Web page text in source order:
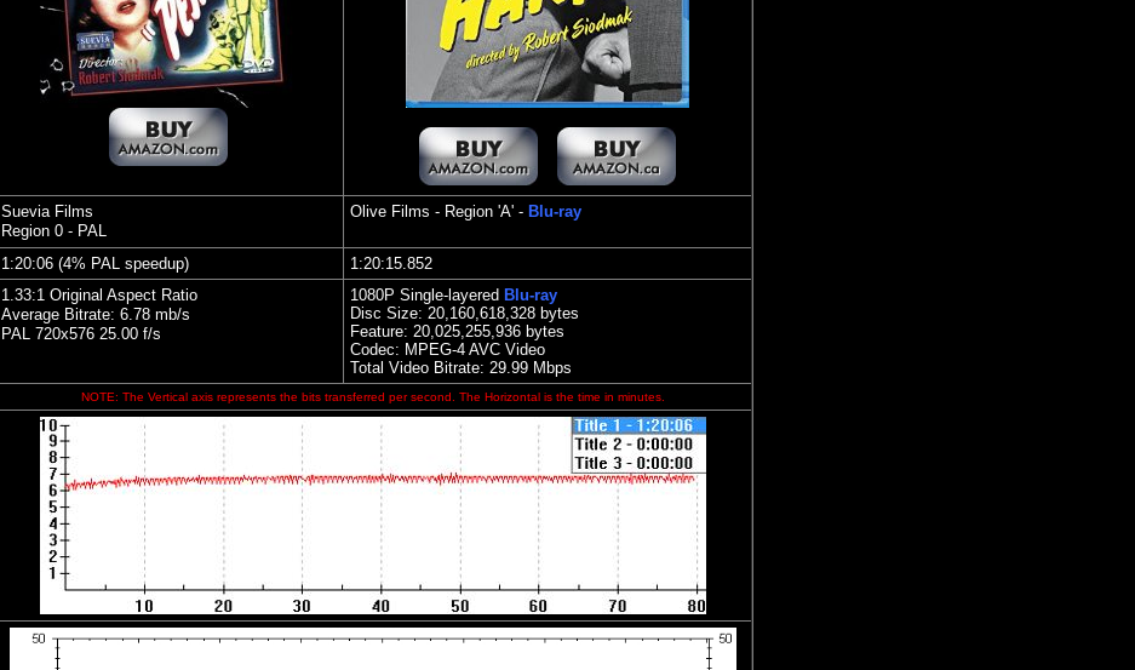
Suevia Films
Region 0 - PAL
Olive Films - Region 'A' - Blu-ray
1:20:06 (4% PAL speedup)
1:20:15.852
1.33:1 Original Aspect Ratio
Average Bitrate: 6.78 mb/s
PAL 720x576 25.00 f/s
1080P Single-layered Blu-ray
Disc Size: 20,160,618,328 bytes
Feature: 20,025,255,936 bytes
Codec: MPEG-4 AVC Video
Total Video Bitrate: 29.99 Mbps
NOTE: The Vertical axis represents the bits transferred per second. The Horizontal is the time in minutes.